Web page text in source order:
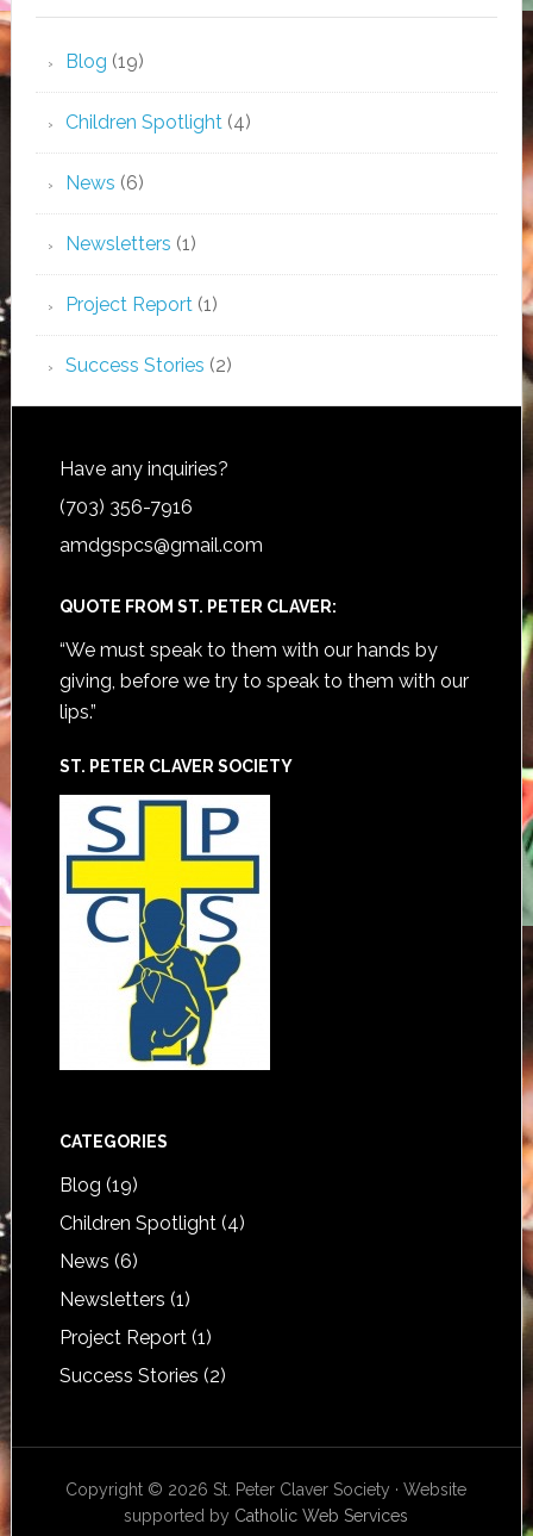
Blog (19)
Children Spotlight(4)
News (6)
Newsletters (1)
Project Report(1)
Success Stories (2)
Have any inquiries?
(703) 356-7916
amdgspcs@gmail.com
QUOTE FROM ST. PETER CLAVER:
“We must speak to them with our hands by
giving, before we try to speak to them with our
lips.”
ST. PETER CLAVER SOCIETY
CATEGORIES
Blog (19)
Children Spotlight(4)
News (6)
Newsletters (1)
Project Report(1)
Success Stories (2)
Copyright © 2026 St. Peter Claver Society · Website
supported by Catholic Web Services